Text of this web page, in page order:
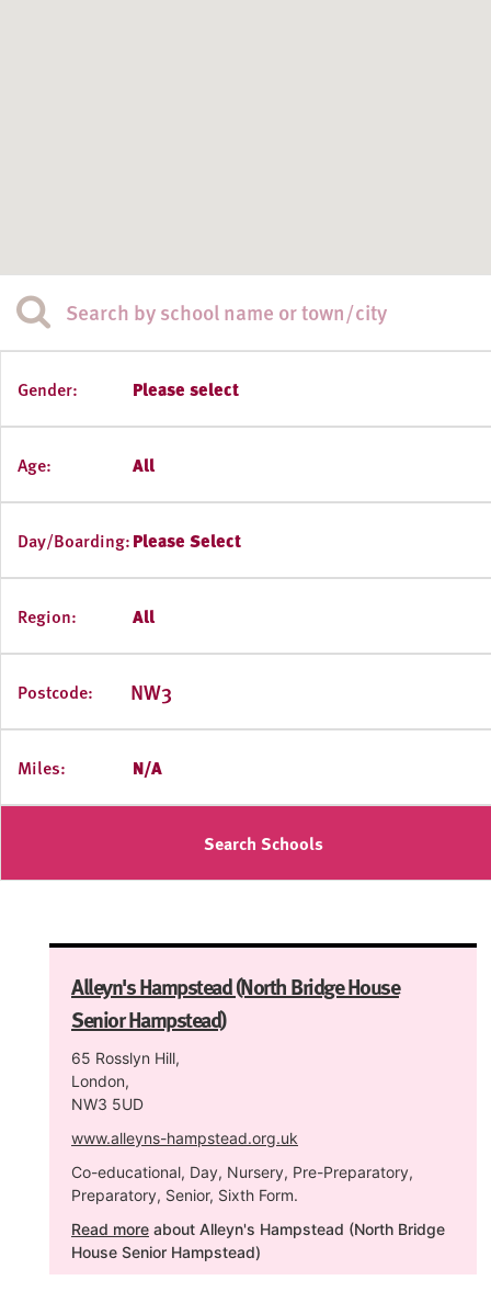
Gender: Please select
Age: All
Day/Boarding:Please Select
Region: All
Postcode:
Miles: N/A
Search Schools
Alleyn's Hampstead (North Bridge House
Senior Hampstead)
65 Rosslyn Hill,
London,
NW3 5UD
www.alleyns-hampstead.org.uk
Co-educational, Day, Nursery, Pre-Preparatory,
Preparatory, Senior, Sixth Form.
Read more about Alleyn's Hampstead (North Bridge
House Senior Hampstead)